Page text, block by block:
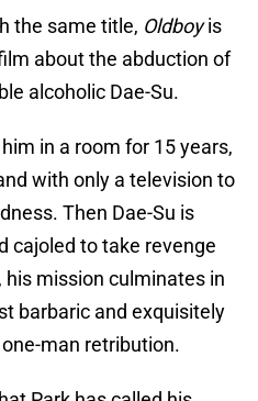
the same title, Oldboyis
about the abduction of
alcoholic Dae-Su.
in a room for 15 years,
with only a television to
Then Dae-Su is
cajoled to take revenge
mission culminates in
barbaric and exquisitely
man retribution.